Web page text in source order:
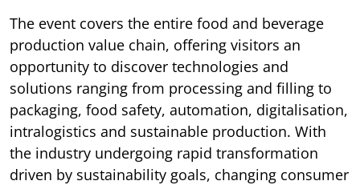
The event covers the entire food and beverage
production value chain, offering visitors an
opportunity to discover technologies and
solutions ranging from processing and filling to
packaging, food safety, automation, digitalisation,
intralogistics and sustainable production. With
the industry undergoing rapid transformation
driven by sustainability goals, changing consumer